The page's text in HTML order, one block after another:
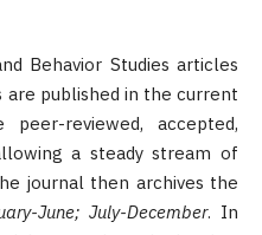
Behavior Studies articles
are published in the current
reviewed, accepted,
a steady stream of
journal then archives the
June; July-December. In